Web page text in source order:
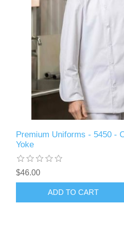
Premium Uniforms - 5450 -
Yoke
$46.00
ADD TO CART